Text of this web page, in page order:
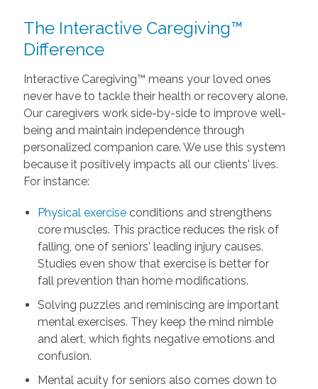
The Interactive Caregiving™
Difference
Interactive Caregiving™ means your loved ones
never have to tackle their health or recovery alone.
Our caregivers work side-by-side to improve well-
being and maintain independence through
personalized companion care. We use this system
because it positively impacts all our clients' lives.
For instance:
Physical exercise conditions and strengthens
core muscles. This practice reduces the risk of
falling, one of seniors' leading injury causes.
Studies even show that exercise is better for
fall prevention than home modifications.
Solving puzzles and reminiscing are important
mental exercises. They keep the mind nimble
and alert, which fights negative emotions and
confusion.
Mental acuity for seniors also comes down to